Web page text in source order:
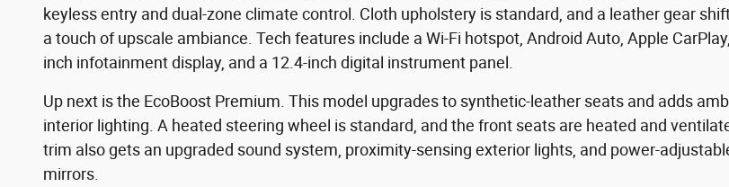
keyless entry and dual-zone climate control. Cloth upholstery is standard, and a leather gear
a touch of upscale ambiance. Tech features include a Wi-Fi hotspot, Android Auto, Apple
inch infotainment display, and a 12.4-inch digital instrument panel.
Up next is the EcoBoost Premium. This model upgrades to synthetic-leather seats and adds
interior lighting. A heated steering wheel is standard, and the front seats are heated and
trim also gets an upgraded sound system, proximity-sensing exterior lights, and power-
mirrors.